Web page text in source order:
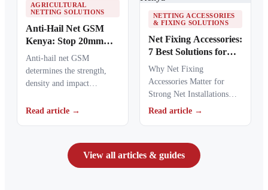
AGRICULTURAL
NETTING SOLUTIONS
Anti-Hail Net GSM
Kenya: Stop 20mm
Hailstones
Anti-hail net GSM
determines the strength,
density and impact
netting used to protect
Read article →
NETTING ACCESSORIES
& FIXING SOLUTIONS
Net Fixing Accessories:
7 Best Solutions for
100m² Netting
Installations in Kenya
Why Net Fixing
Accessories Matter for
Strong Net Installations
Net fixing accessories
Read article →
View all articles & guides